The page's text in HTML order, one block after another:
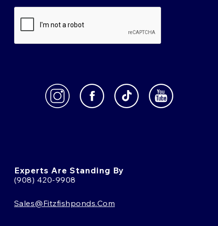
Experts Are Standing By
(908) 420-9908
Sales@fitzfishponds.com